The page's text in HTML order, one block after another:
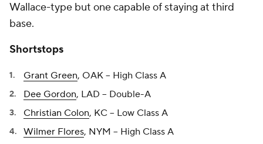
Wallace-type but one capable of staying at third
base.
Shortstops
Grant Green, OAK -- High Class A
Dee Gordon, LAD -- Double-A
Christian Colon, KC -- Low Class A
Wilmer Flores, NYM -- High Class A